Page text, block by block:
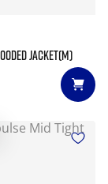
JACKET(M)